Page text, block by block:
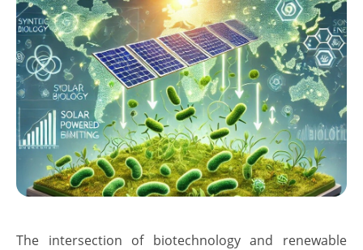
The intersection of biotechnology and renewable